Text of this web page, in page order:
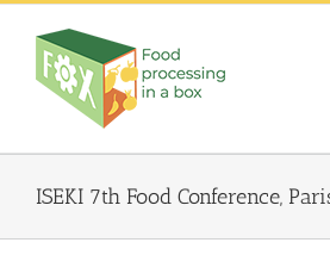
Skip
content
ISEKI 7th Food Conference,